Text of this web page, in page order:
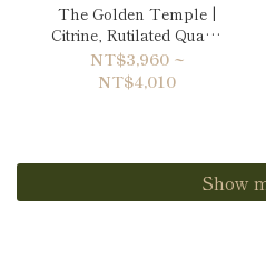
The Golden Temple |
Citrine, Rutilated Quartz
& Hematite Bracelet
NT$3,960 ~
NT$4,010
Show